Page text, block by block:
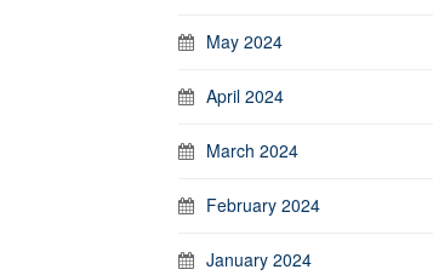
May 2024
April 2024
March 2024
February 2024
January 2024